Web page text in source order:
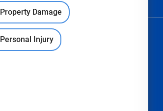
Property Damage
Personal Injury